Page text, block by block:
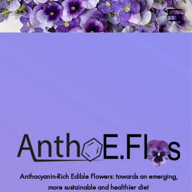
Anthocyanin-Rich Edible Flowers: towards an emerging,
more sustainable and healthier diet